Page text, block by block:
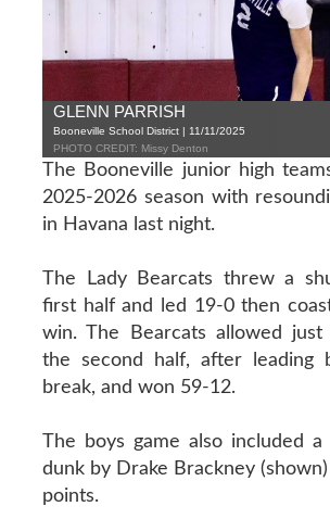
GLENN PARRISH
Booneville School District | 11/11/2025
PHOTO CREDIT: Missy Denton
The Booneville junior high
2025-2026 season with
in Havana last night.
The Lady Bearcats threw a
first half and led 19-0 then
win. The Bearcats allowed
the second half, after leading
break, and won 59-12.
The boys game also included
dunk by Drake Brackney
points.